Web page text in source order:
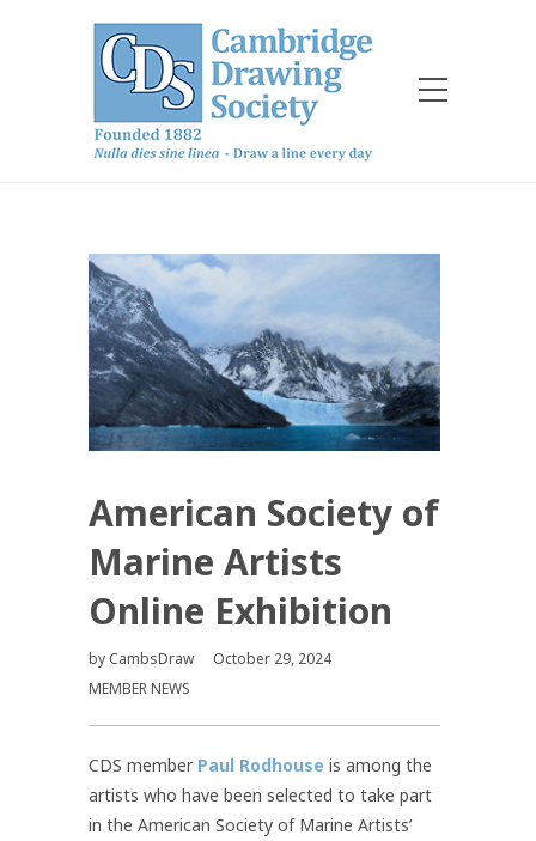
American Society of
Marine Artists
Online Exhibition
by CambsDraw
October 29, 2024
MEMBER NEWS
CDS member Paul Rodhouse is among the
artists who have been selected to take part
in the American Society of Marine Artists’